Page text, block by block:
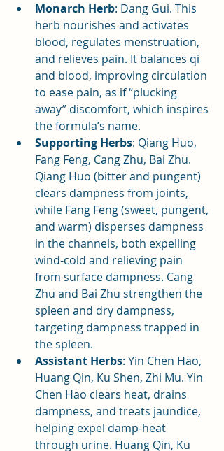
Monarch Herb: Dang Gui. This
herb nourishes and activates
blood, regulates menstruation,
and relieves pain. It balances qi
and blood, improving circulation
to ease pain, as if “plucking
away” discomfort, which inspires
the formula’s name.
Supporting Herbs: Qiang Huo,
Fang Feng, Cang Zhu, Bai Zhu.
Qiang Huo (bitter and pungent)
clears dampness from joints,
while Fang Feng (sweet, pungent,
and warm) disperses dampness
in the channels, both expelling
wind-cold and relieving pain
from surface dampness. Cang
Zhu and Bai Zhu strengthen the
spleen and dry dampness,
targeting dampness trapped in
the spleen.
Assistant Herbs: Yin Chen Hao,
Huang Qin, Ku Shen, Zhi Mu. Yin
Chen Hao clears heat, drains
dampness, and treats jaundice,
helping expel damp-heat
through urine. Huang Qin, Ku